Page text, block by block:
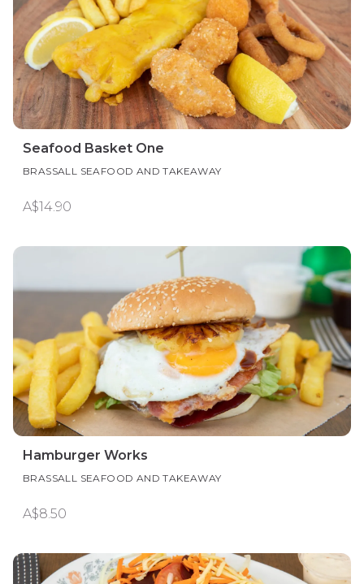
Seafood Basket One
BRASSALL SEAFOOD AND TAKEAWAY
A$14.90
Hamburger Works
BRASSALL SEAFOOD AND TAKEAWAY
A$8.50